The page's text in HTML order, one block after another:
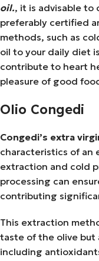
oil., it is advisable to
preferably certified
methods, such as
oil to your daily diet
contribute to heart
pleasure of good
Olio Congedi
Congedi’s extra
characteristics of
extraction and cold
processing can
contributing
This extraction
taste of the olive but
including